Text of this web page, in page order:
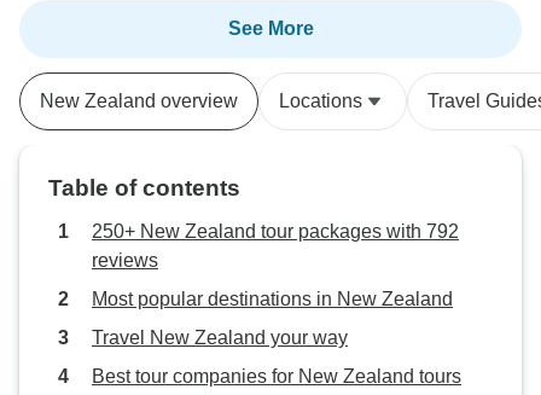
See More
New Zealand overview Locations Travel
Table of contents
250+ New Zealand tour packages with 792
reviews
Most popular destinations in New Zealand
Travel New Zealand your way
Best tour companies for New Zealand tours